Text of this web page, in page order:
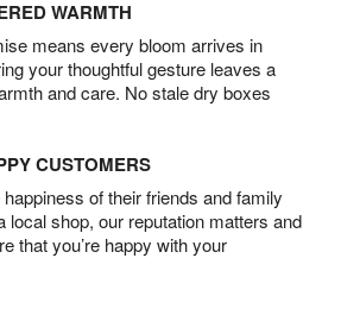
WARMTH
means every bloom arrives in
your thoughtful gesture leaves a
and care. No stale dry boxes
CUSTOMERS
of their friends and family
local shop, our reputation matters and
that you’re happy with your